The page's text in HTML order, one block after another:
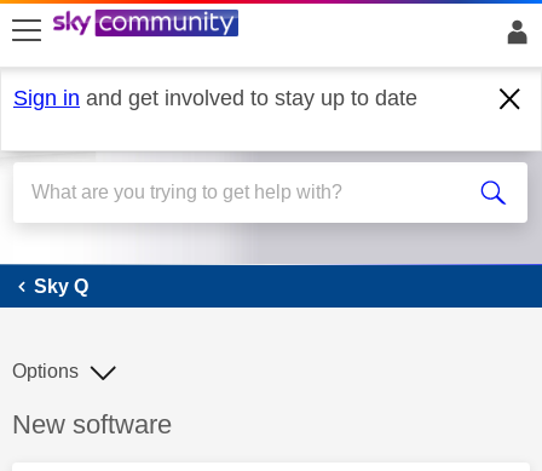
skip to search
skip to content
skip to footer
Sign in and get involved to stay up to date
Sky Q
Sky Q
Discussion topic:
New software
Options